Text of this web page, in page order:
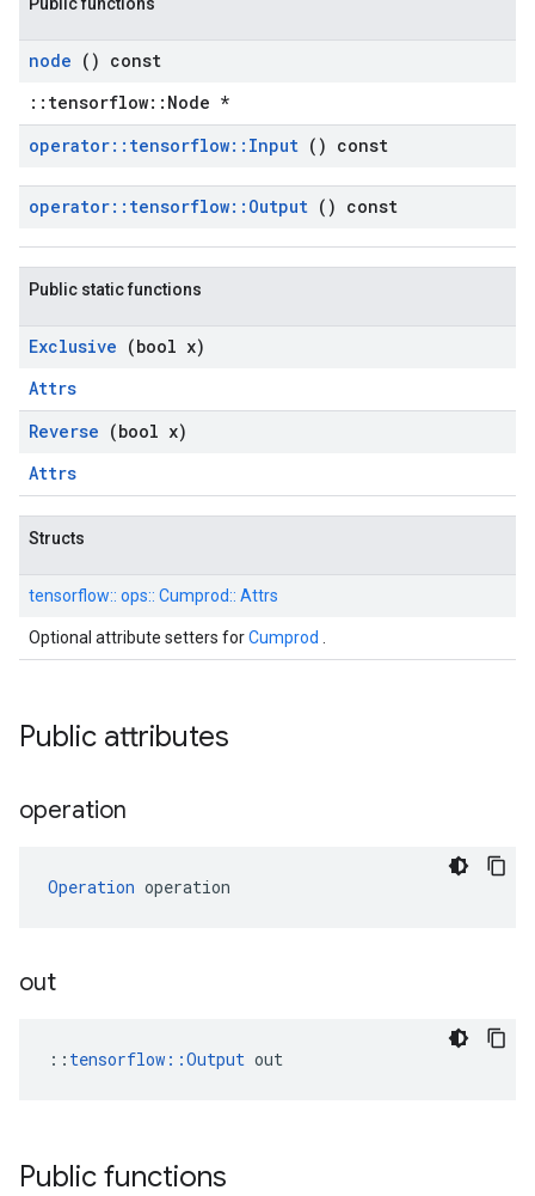
node () const
::tensorflow::Node *
operator:: tensorflow:: Input () const
operator:: tensorflow:: Output () const
Public static functions
Exclusive (bool x)
Attrs
Reverse (bool x)
Attrs
Structs
tensorflow:: ops:: Cumprod:: Attrs
Optional attribute setters forCumprod
Public attributes
operation
Operation operation
out
:: tensorflow::Output out
Public functions